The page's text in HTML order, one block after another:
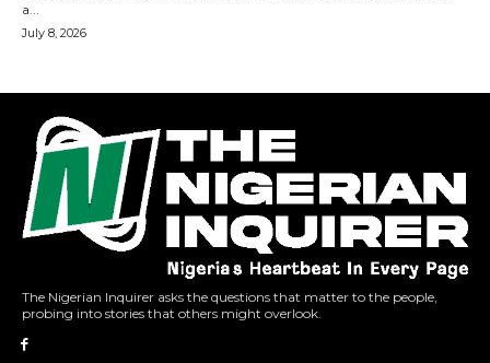
The Nigerian Inquirer asks the questions that matter to the people,
probing into stories that others might overlook.